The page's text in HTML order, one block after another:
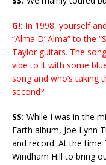
G!: In 1998, yourself
“Alma D’ Alma” to the
Taylor guitars. The
vibe to it with some
song and who’s taking
second?
SS: While I was in the
Earth album, Joe Lynn
and record. At the time
Windham Hill to bring